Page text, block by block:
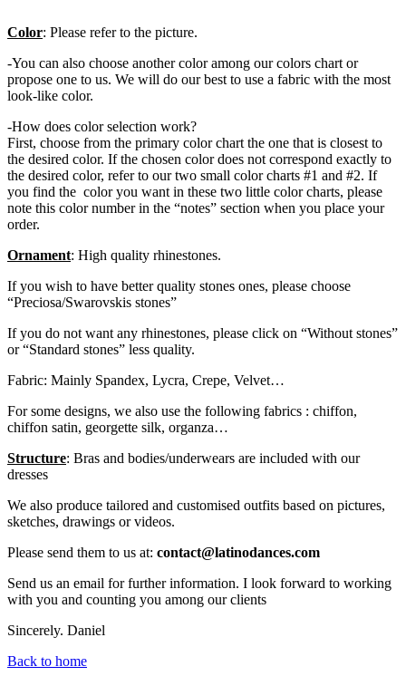
Color: Please refer to the picture.
-You can also choose another color among our colors chart or
propose one to us. We will do our best to use a fabric with the most
look-like color.
-How does color selection work?
First, choose from the primary color chart the one that is closest to
the desired color. If the chosen color does not correspond exactly to
the desired color, refer to our two small color charts #1 and #2. If
you find the color you want in these two little color charts, please
note this color number in the “notes” section when you place your
order.
Ornament: High quality rhinestones.
If you wish to have better quality stones ones, please choose
“Preciosa/Swarovskis stones”
If you do not want any rhinestones, please click on “Without stones”
or “Standard stones” less quality.
Fabric: Mainly Spandex, Lycra, Crepe, Velvet…
For some designs, we also use the following fabrics : chiffon,
chiffon satin, georgette silk, organza…
Structure: Bras and bodies/underwears are included with our
dresses
We also produce tailored and customised outfits based on pictures,
sketches, drawings or videos.
Please send them to us at: contact@latinodances.com
Send us an email for further information. I look forward to working
with you and counting you among our clients
Sincerely. Daniel
Back to home